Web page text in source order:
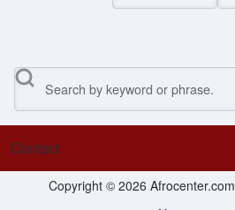
Search
Footer menu
Contact
Copyright © 2026